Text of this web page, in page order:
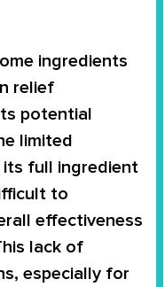
ingredients
relief
potential
limited
full ingredient
to
effectiveness
lack of
especially for